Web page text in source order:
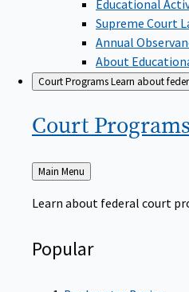
Educational
Supreme Court
Annual
About
Court ProgramsLearn about
Court Programs
Back
to
Main Menu
Learn about federal court
Popular